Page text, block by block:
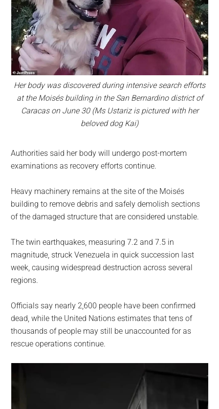
Her body was discovered during intensive search efforts
at the Moisés building in the San Bernardino district of
Caracas on June 30 (Ms Ustariz is pictured with her
beloved dog Kai)
Authorities said her body will undergo post-mortem
examinations as recovery efforts continue.
Heavy machinery remains at the site of the Moisés
building to remove debris and safely demolish sections
of the damaged structure that are considered unstable.
The twin earthquakes, measuring 7.2 and 7.5 in
magnitude, struck Venezuela in quick succession last
week, causing widespread destruction across several
regions.
Officials say nearly 2,600 people have been confirmed
dead, while the United Nations estimates that tens of
thousands of people may still be unaccounted for as
rescue operations continue.